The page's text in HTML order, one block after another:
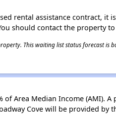
rental assistance contract, it
should contact the property to
This waiting list status forecast is
of Area Median Income (AMI).
Cove will be provided by